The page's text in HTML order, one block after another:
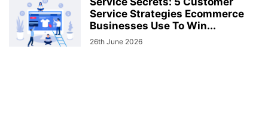
Service Strategies Ecommerce
Businesses Use To Win...
26th June 2026